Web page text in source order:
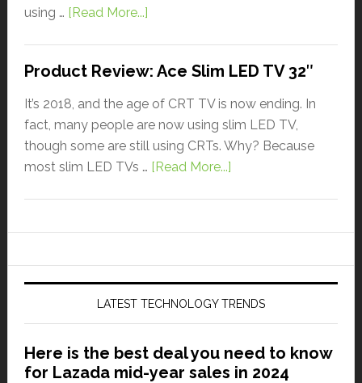
using … [Read More...]
Product Review: Ace Slim LED TV 32″
It’s 2018, and the age of CRT TV is now ending. In
fact, many people are now using slim LED TV,
though some are still using CRTs. Why? Because
most slim LED TVs … [Read More...]
LATEST TECHNOLOGY TRENDS
Here is the best deal you need to know
for Lazada mid-year sales in 2024